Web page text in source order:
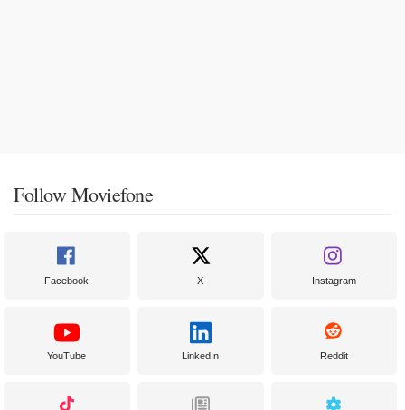
Follow Moviefone
Facebook X Instagram
YouTube LinkedIn Reddit